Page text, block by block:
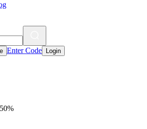
Enter Code Login